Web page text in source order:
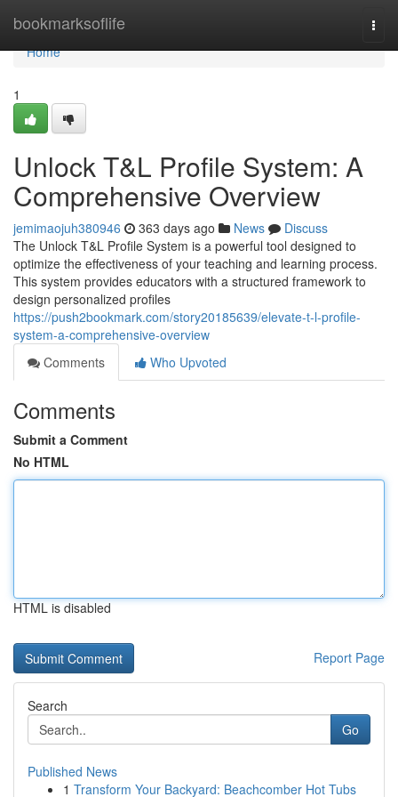
bookmarksoflife
Home
Home
1
Unlock T&L Profile System: A
Comprehensive Overview
jemimaojuh380946 363 days ago News
Discuss
The Unlock T&L Profile System is a powerful tool designed to
optimize the effectiveness of your teaching and learning process.
This system provides educators with a structured framework to
design personalized profiles
https://push2bookmark.com/story20185639/elevate-t-l-profile-
system-a-comprehensive-overview
Comments
Who Upvoted
Comments
Submit a Comment
No HTML
HTML is disabled
Report Page
Search
Go
Published News
1 Transform Your Backyard: Beachcomber Hot Tubs